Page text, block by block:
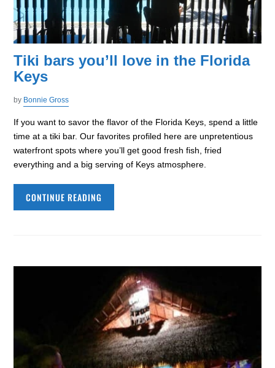
Tiki bars you’ll love in the Florida
Keys
by Bonnie Gross
If you want to savor the flavor of the Florida Keys, spend a little
time at a tiki bar. Our favorites profiled here are unpretentious
waterfront spots where you’ll get good fresh fish, fried
everything and a big serving of Keys atmosphere.
CONTINUE READING